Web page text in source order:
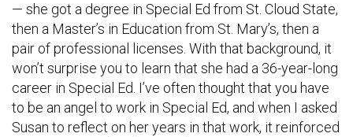
— she got a degree in Special Ed from St. Cloud State,
then a Master’s in Education from St. Mary’s, then a
pair of professional licenses. With that background, it
won’t surprise you to learn that she had a 36-year-long
career in Special Ed. I’ve often thought that you have
to be an angel to work in Special Ed, and when I asked
Susan to reflect on her years in that work, it reinforced